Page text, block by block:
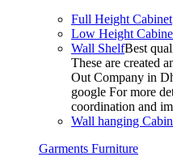
Full Height Cabinet
Low Height
Wall ShelfBest
These are created
Out Company in
google For more
coordination and
Wall hanging
Garments Furniture